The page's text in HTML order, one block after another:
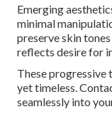
Emerging
minimal
preserve skin
reflects desire for
These progressive
yet timeless.
seamlessly into